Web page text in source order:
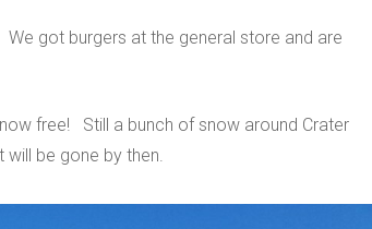
got burgers at the general store and are
free! Still a bunch of snow around Crater
be gone by then.